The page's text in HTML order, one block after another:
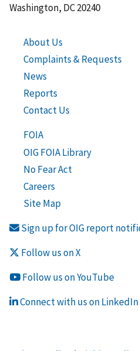
Washington, DC 20240
About Us
Complaints & Requests
News
Reports
Contact Us
FOIA
OIG FOIA Library
No Fear Act
Careers
Site Map
Sign up for OIG report
Follow us on X
Follow us on YouTube
Connect with us on LinkedIn